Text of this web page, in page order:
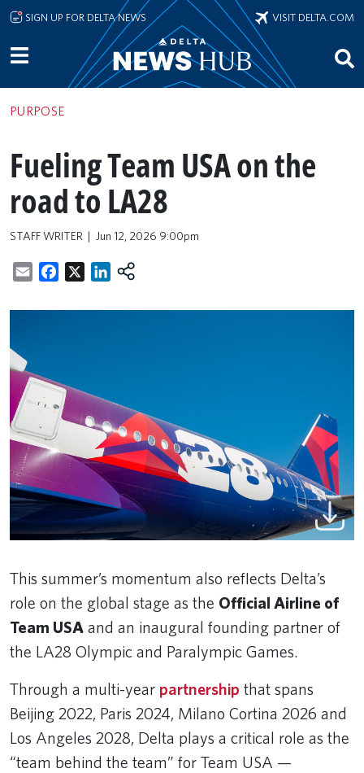
Skip to main content
SIGN UP FOR DELTA NEWS VISIT DELTA.COM
PURPOSE
Fueling Team USA on the
road to LA28
STAFF WRITER Jun 12, 2026 9:00pm
EmailFacebookLinkedIn
This summer’s momentum also reflects Delta’s
role on the global stage as the Official Airline of
Team USA and an inaugural founding partner of
the LA28 Olympic and Paralympic Games.
Through a multi-year partnership that spans
Beijing 2022, Paris 2024, Milano Cortina 2026 and
Los Angeles 2028, Delta plays a critical role as the
“team behind the team” for Team USA —